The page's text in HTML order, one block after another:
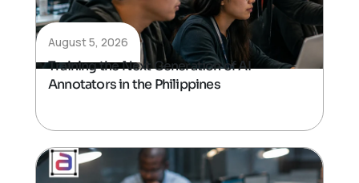
August 5, 2026
Training the Next Generation of AI
Annotators in the Philippines